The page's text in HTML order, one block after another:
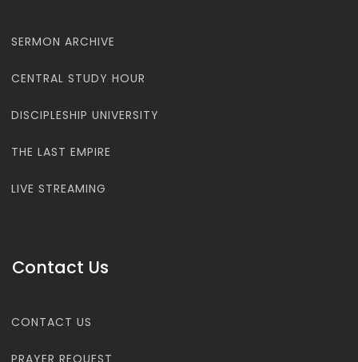
SERMON ARCHIVE
CENTRAL STUDY HOUR
DISCIPLESHIP UNIVERSITY
THE LAST EMPIRE
LIVE STREAMING
Contact Us
CONTACT US